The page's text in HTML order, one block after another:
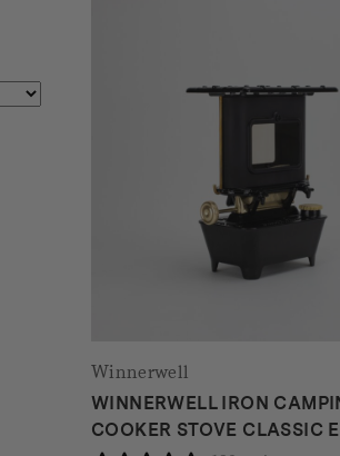
Winnerwell
WINNERWELL IRON
COOKER STOVE CLASSIC